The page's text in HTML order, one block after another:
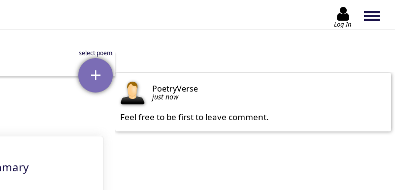
Log In
PoetryVerse
just now
Feel free to be first to leave comment.